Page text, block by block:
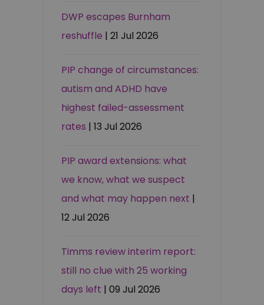
DWP escapes Burnham
reshuffle | 21 Jul 2026
PIP change of circumstances:
autism and ADHD have
highest failed-assessment
rates | 13 Jul 2026
PIP award extensions: what
we know, what we suspect
and what may happen next |
12 Jul 2026
Timms review interim report:
still no clue with 25 working
days left | 09 Jul 2026